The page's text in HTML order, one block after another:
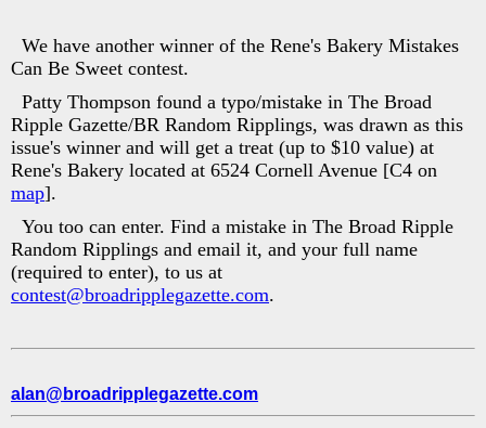
We have another winner of the Rene's Bakery Mistakes
Can Be Sweet contest.
Patty Thompson found a typo/mistake in The Broad
Ripple Gazette/BR Random Ripplings, was drawn as this
issue's winner and will get a treat (up to $10 value) at
Rene's Bakery located at 6524 Cornell Avenue [C4 on
map].
You too can enter. Find a mistake in The Broad Ripple
Random Ripplings and email it, and your full name
(required to enter), to us at
contest@broadripplegazette.com.
alan@broadripplegazette.com